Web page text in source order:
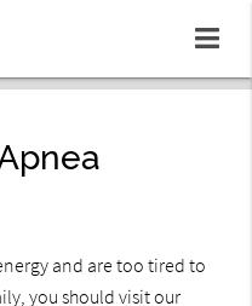
and are too tired to
you should visit our